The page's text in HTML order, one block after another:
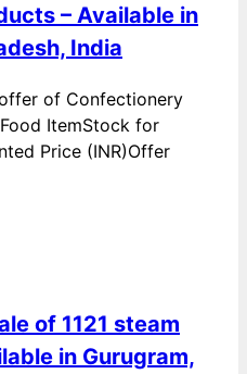
– Available in
India
of Confectionery
ItemStock for
Price (INR)Offer
of 1121 steam
in Gurugram,